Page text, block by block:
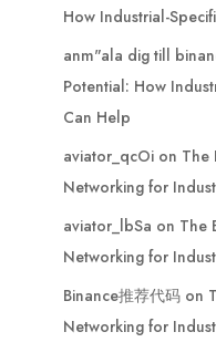
How Industrial-
anm"ala dig till
Potential: How
Can Help
aviator_qcOion The
Networking for
aviator_lbSa on The
Networking for
Binance推荐代码on
Networking for